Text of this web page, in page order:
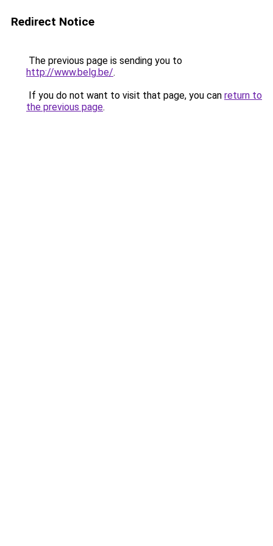
Redirect Notice
The previous page is sending you to
http://www.belg.be/.
If you do not want to visit that page, you can return to
the previous page.